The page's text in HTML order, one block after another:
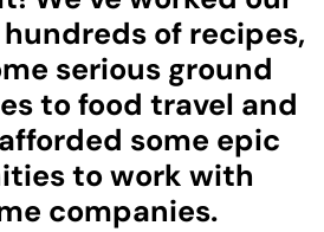
of recipes,
serious ground
to food travel and
some epic
to work with
companies.